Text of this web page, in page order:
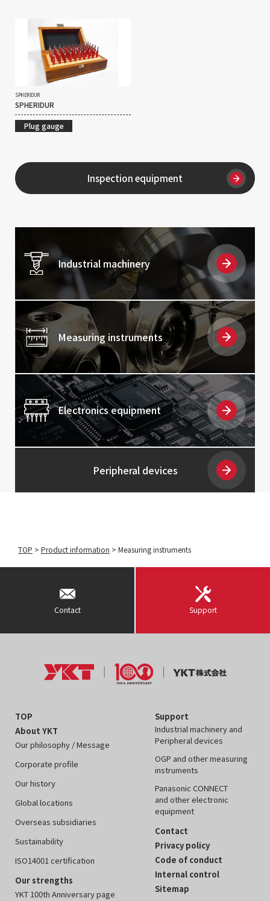
SPHERIDUR
SPHERIDUR
Plug gauge
Inspection equipment
Industrial machinery
Measuring instruments
Electronics equipment
Peripheral devices
TOP > Product information > Measuring instruments
Contact Support
TOP
About YKT
Our philosophy / Message
Corporate profile
Our history
Global locations
Overseas subsidiaries
Sustainability
ISO14001 certification
Our strengths
YKT 100th Anniversary page
Support
Industrial machinery and
Peripheral devices
OGP and other measuring
instruments
Panasonic CONNECT
and other electronic
equipment
Contact
Privacy policy
Code of conduct
Internal control
Sitemap